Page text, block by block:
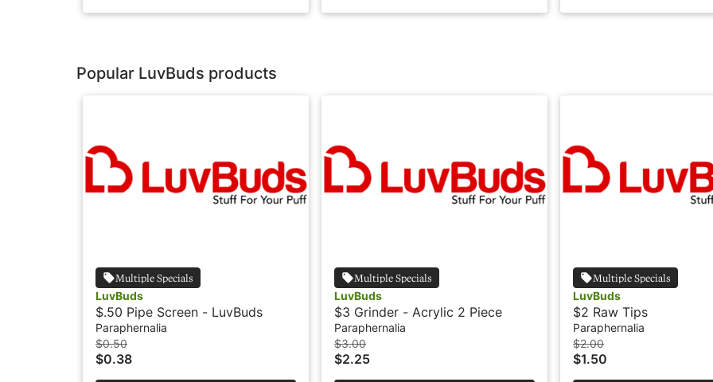
Popular LuvBuds products
Multiple Specials
LuvBuds
$.50 Pipe Screen - LuvBuds
Paraphernalia
$0.50
$0.38
Multiple Specials
LuvBuds
$3 Grinder - Acrylic 2 Piece
Paraphernalia
$3.00
$2.25
Multiple Specials
LuvBuds
$2 Raw Tips
Paraphernalia
$2.00
$1.50